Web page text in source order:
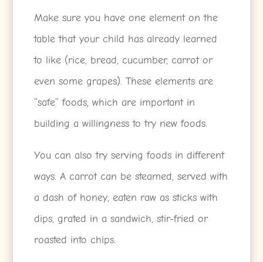
Make sure you have one element on the
table that your child has already learned
to like (rice, bread, cucumber, carrot or
even some grapes). These elements are
“safe” foods, which are important in
building a willingness to try new foods.
You can also try serving foods in different
ways. A carrot can be steamed, served with
a dash of honey, eaten raw as sticks with
dips, grated in a sandwich, stir-fried or
roasted into chips.